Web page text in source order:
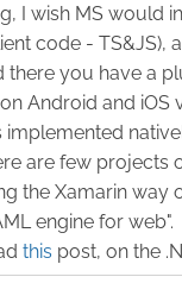
I wish MS would
code - TS&JS),
there you have a
Android and iOS
implemented
are few projects
the Xamarin way
engine for web".
this post, on the